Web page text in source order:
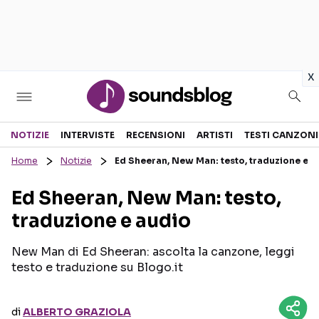
x
Sezioni
RECENSIONI MUSICALI
INTERVISTE
GOSSIP E CURIOSITÀ
TESTI CANZONI
TOUR ED EVENTI
TALENT SHOW
NOTIZIE INTERVISTE RECENSIONI ARTISTI TESTI CANZONI
Home Notizie Ed Sheeran, New Man: testo, traduzione e
Ed Sheeran, New Man: testo,
traduzione e audio
New Man di Ed Sheeran: ascolta la canzone, leggi
testo e traduzione su Blogo.it
diALBERTO GRAZIOLA